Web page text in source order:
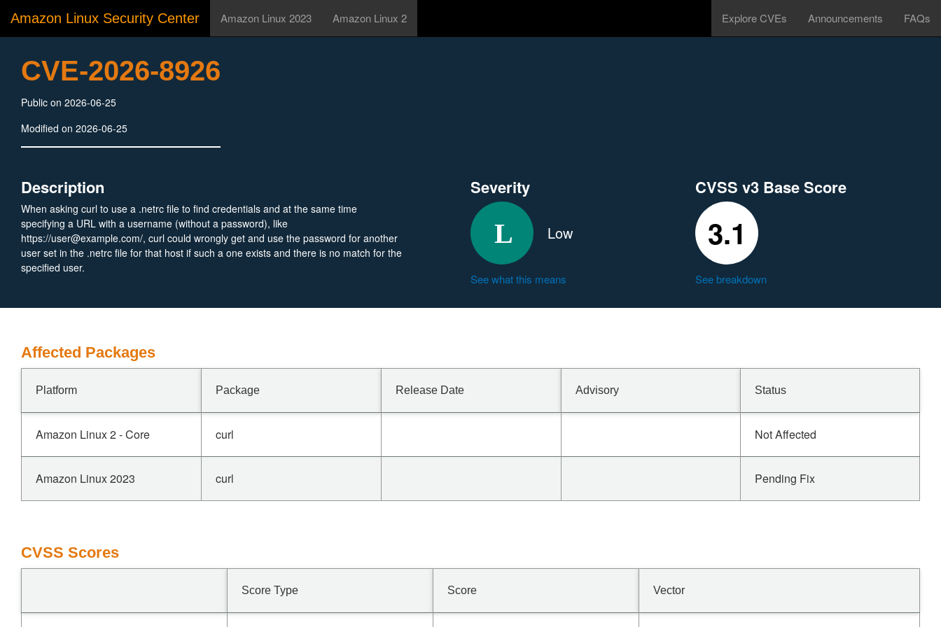
Amazon Linux Security Center Amazon Linux 2023 Amazon Linux 2 Explore CVEs Announcements FAQs
CVE-2026-8926
Public on 2026-06-25
Modified on 2026-06-25
Description
When asking curl to use a .netrc file to find credentials and at the same time
specifying a URL with a username (without a password), like
https://user@example.com/, curl could wrongly get and use the password for another
user set in the .netrc file for that host if such a one exists and there is no match for the
specified user.
Severity
Low
See what this means
CVSS v3 Base Score
3.1
See breakdown
Affected Packages
Platform Package Release Date Advisory Status
Amazon Linux 2 - Core curl Not Affected
Amazon Linux 2023 curl Pending Fix
CVSS Scores
Score Type Score Vector